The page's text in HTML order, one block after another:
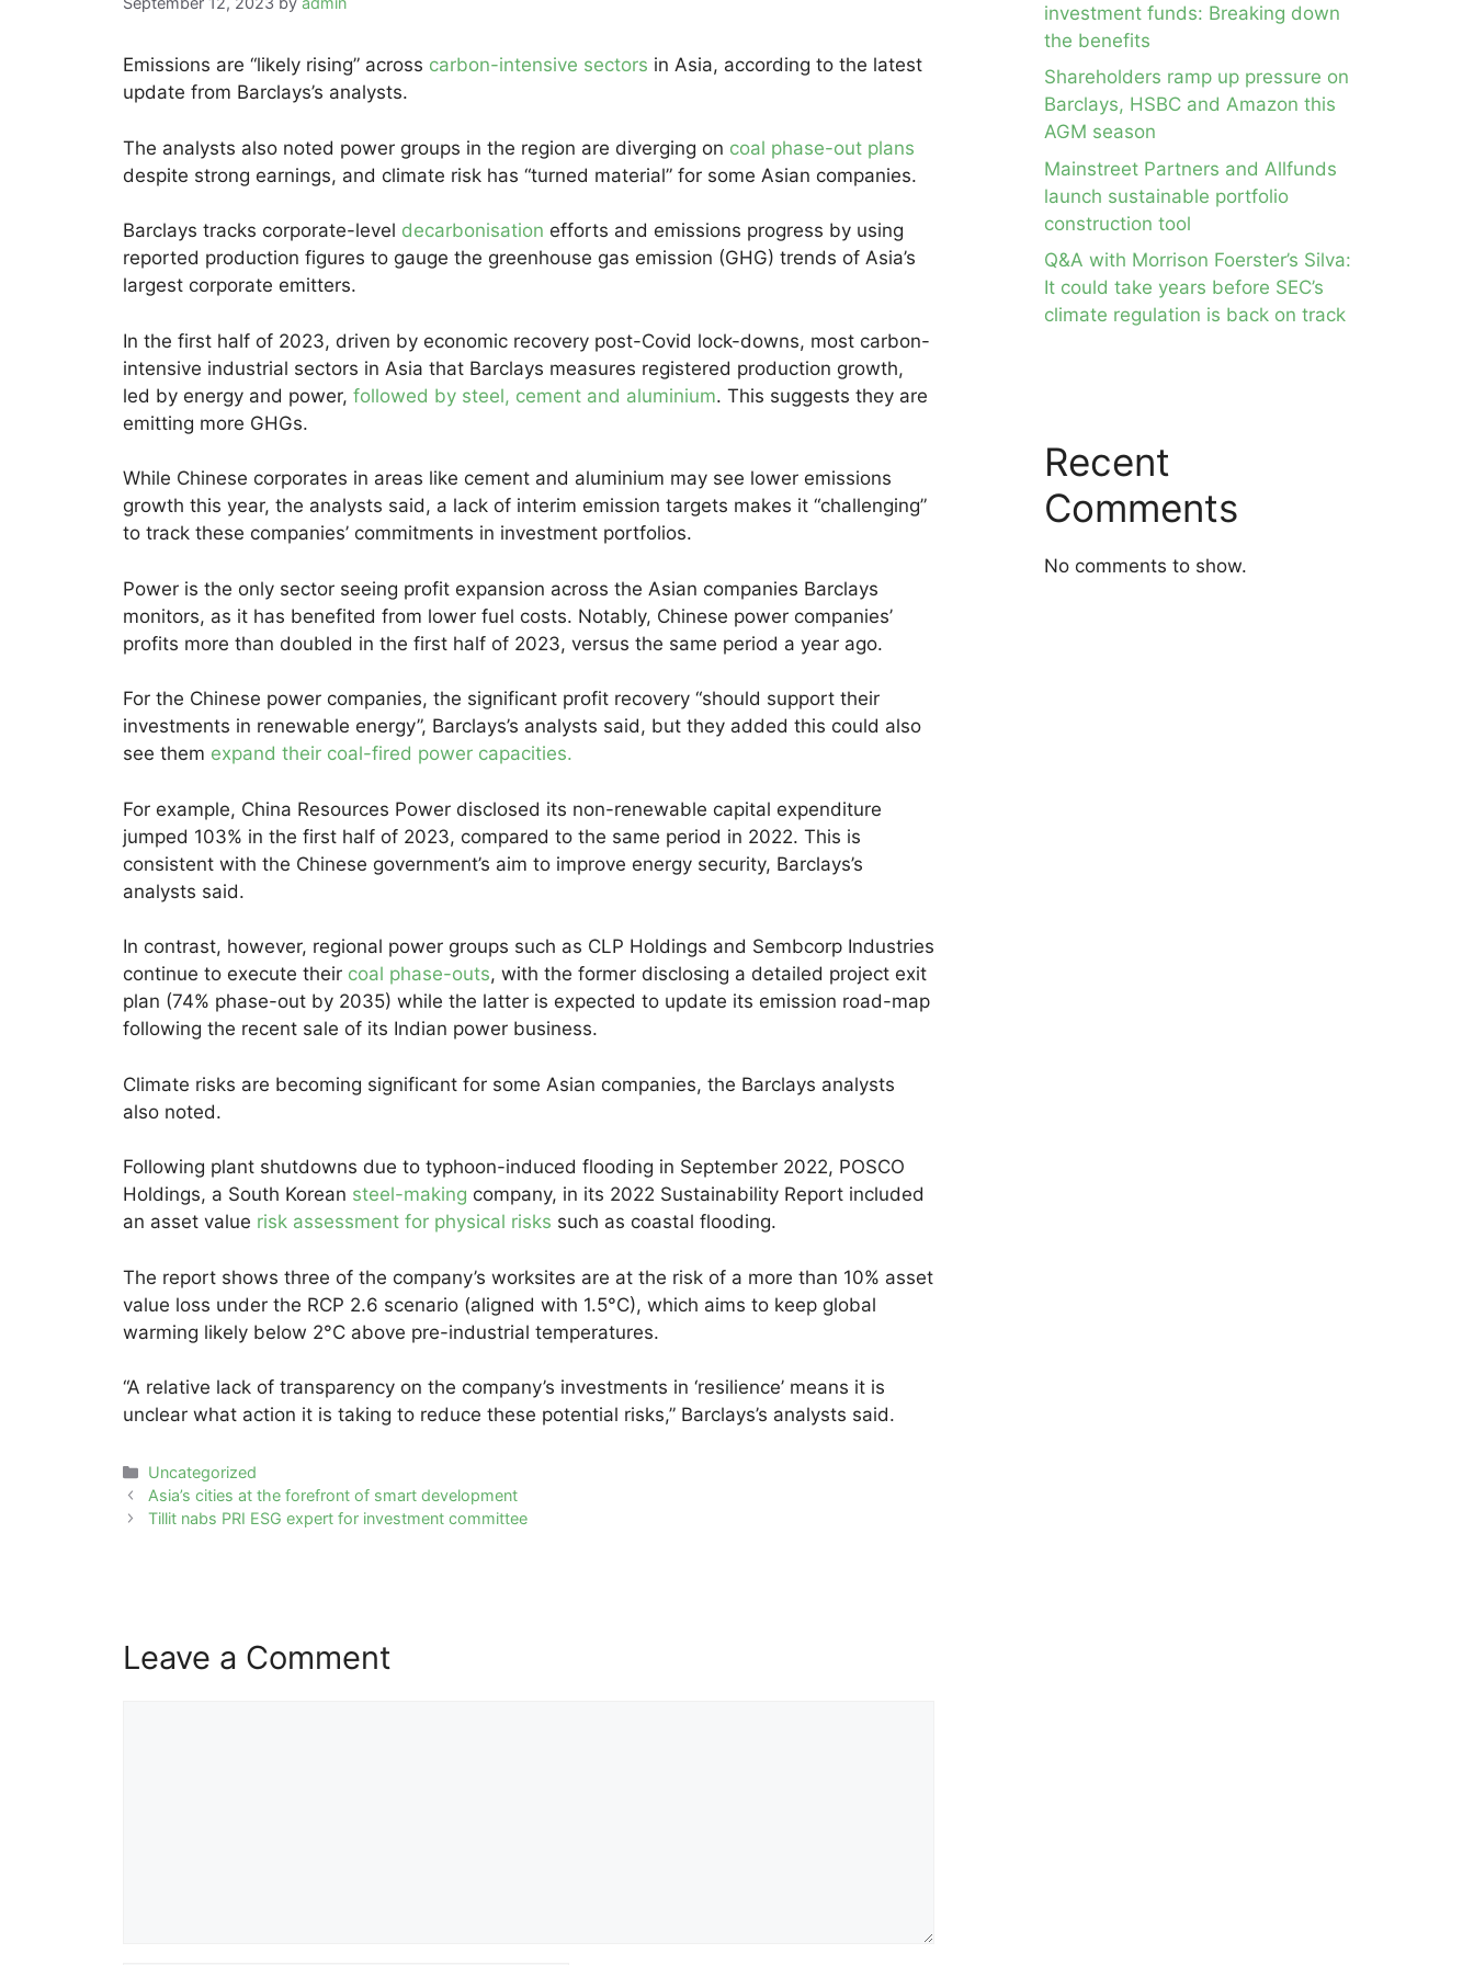
Emissions are “likely rising” across carbon-intensive sectors in Asia, according to the latest
update from Barclays’s analysts.
The analysts also noted power groups in the region are diverging on coal phase-out plans
despite strong earnings, and climate risk has “turned material” for some Asian companies.
Barclays tracks corporate-level decarbonisation efforts and emissions progress by using
reported production figures to gauge the greenhouse gas emission (GHG) trends of Asia’s
largest corporate emitters.
In the first half of 2023, driven by economic recovery post-Covid lock-downs, most carbon-
intensive industrial sectors in Asia that Barclays measures registered production growth,
led by energy and power, followed by steel, cement and aluminium. This suggests they are
emitting more GHGs.
While Chinese corporates in areas like cement and aluminium may see lower emissions
growth this year, the analysts said, a lack of interim emission targets makes it “challenging”
to track these companies’ commitments in investment portfolios.
Power is the only sector seeing profit expansion across the Asian companies Barclays
monitors, as it has benefited from lower fuel costs. Notably, Chinese power companies’
profits more than doubled in the first half of 2023, versus the same period a year ago.
For the Chinese power companies, the significant profit recovery “should support their
investments in renewable energy”, Barclays’s analysts said, but they added this could also
see them expand their coal-fired power capacities.
For example, China Resources Power disclosed its non-renewable capital expenditure
jumped 103% in the first half of 2023, compared to the same period in 2022. This is
consistent with the Chinese government’s aim to improve energy security, Barclays’s
analysts said.
In contrast, however, regional power groups such as CLP Holdings and Sembcorp Industries
continue to execute their coal phase-outs, with the former disclosing a detailed project exit
plan (74% phase-out by 2035) while the latter is expected to update its emission road-map
following the recent sale of its Indian power business.
Climate risks are becoming significant for some Asian companies, the Barclays analysts
also noted.
Following plant shutdowns due to typhoon-induced flooding in September 2022, POSCO
Holdings, a South Korean steel-making company, in its 2022 Sustainability Report included
an asset value risk assessment for physical risks such as coastal flooding.
The report shows three of the company’s worksites are at the risk of a more than 10% asset
value loss under the RCP 2.6 scenario (aligned with 1.5°C), which aims to keep global
warming likely below 2°C above pre-industrial temperatures.
“A relative lack of transparency on the company’s investments in ‘resilience’ means it is
unclear what action it is taking to reduce these potential risks,” Barclays’s analysts said.
Categories
Uncategorized
Post
navigation
Asia’s cities at the forefront of smart development
Tillit nabs PRI ESG expert for investment committee
Leave a Comment
investment funds: Breaking down
the benefits
Shareholders ramp up pressure on
Barclays, HSBC and Amazon this
AGM season
Mainstreet Partners and Allfunds
launch sustainable portfolio
construction tool
Q&A with Morrison Foerster’s Silva:
It could take years before SEC’s
climate regulation is back on track
Recent
Comments
No comments to show.